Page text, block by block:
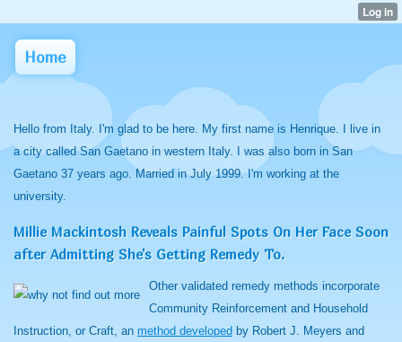
Home
Hello from Italy. I'm glad to be here. My first name is Henrique. I live in
a city called San Gaetano in western Italy. I was also born in San
Gaetano 37 years ago. Married in July 1999. I'm working at the
university.
Millie Mackintosh Reveals Painful Spots On Her Face Soon
after Admitting She's Getting Remedy To.
Other validated remedy methods incorporate
Community Reinforcement and Household
Instruction, or Craft, an method developed by Robert J. Meyers and